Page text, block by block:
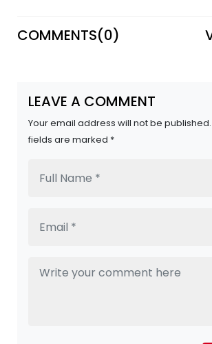
COMMENTS(0)
LEAVE A COMMENT
Your email address will not be
fields are marked *